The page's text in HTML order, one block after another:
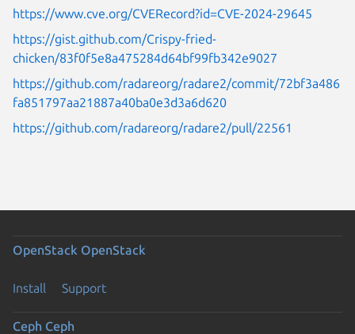
https://www.cve.org/CVERecord?id=CVE-2024-29645
https://gist.github.com/Crispy-fried-
chicken/83f0f5e8a475284d64bf99fb342e9027
https://github.com/radareorg/radare2/commit/72bf3a486
fa851797aa21887a40ba0e3d3a6d620
https://github.com/radareorg/radare2/pull/22561
OpenStack OpenStack
Install Support
Ceph Ceph